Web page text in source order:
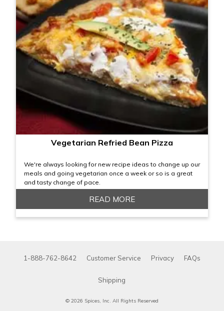
Vegetarian Refried Bean Pizza
We're always looking for new recipe ideas to change up our
meals and going vegetarian once a week or so is a great
and tasty change of pace.
READ MORE
1-888-762-8642 Customer Service Privacy FAQs
Shipping
© 2026 Spices, Inc. All Rights Reserved